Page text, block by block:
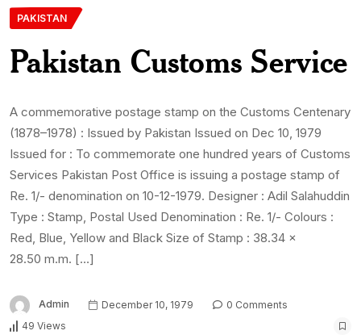
PAKISTAN
Pakistan Customs Service
A commemorative postage stamp on the Customs Centenary
(1878–1978) : Issued by Pakistan Issued on Dec 10, 1979
Issued for : To commemorate one hundred years of Customs
Services Pakistan Post Office is issuing a postage stamp of
Re. 1/- denomination on 10-12-1979. Designer : Adil Salahuddin
Type : Stamp, Postal Used Denomination : Re. 1/- Colours :
Red, Blue, Yellow and Black Size of Stamp : 38.34 x
28.50 m.m. […]
Admin December 10, 1979
0 Comments
49 Views